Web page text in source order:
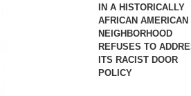
IN A HISTORICALLY
AFRICAN AMERICAN
NEIGHBORHOOD
REFUSES TO
ITS RACIST DOOR
POLICY